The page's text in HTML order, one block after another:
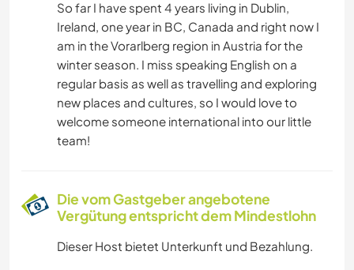
CAMPING
ERLEBNISSPORTARTEN
So far I have spent 4 years living in Dublin,
Ireland, one year in BC, Canada and right now I
am in the Vorarlberg region in Austria for the
winter season. I miss speaking English on a
regular basis as well as travelling and exploring
new places and cultures, so I would love to
welcome someone international into our little
team!
Die vom Gastgeber angebotene
Vergütung entspricht dem Mindestlohn
Dieser Host bietet Unterkunft und Bezahlung.